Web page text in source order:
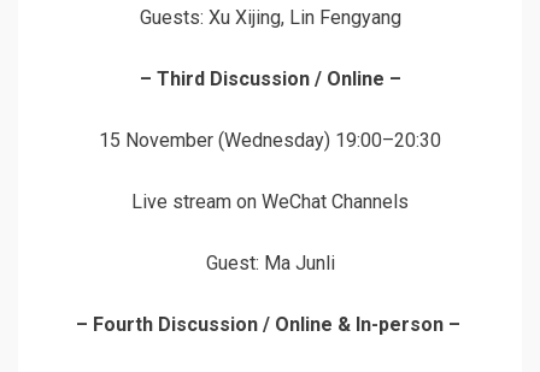
Guests: Xu Xijing, Lin Fengyang
– Third Discussion / Online –
15 November (Wednesday) 19:00–20:30
Live stream on WeChat Channels
Guest: Ma Junli
– Fourth Discussion / Online & In-person –